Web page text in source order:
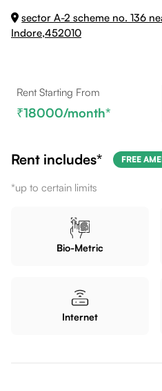
sector A-2 scheme no. 136
Indore,452010
Rent Starting From
18000/month*
Rent includes* FREE
*up to certain limits
Bio-Metric
Internet